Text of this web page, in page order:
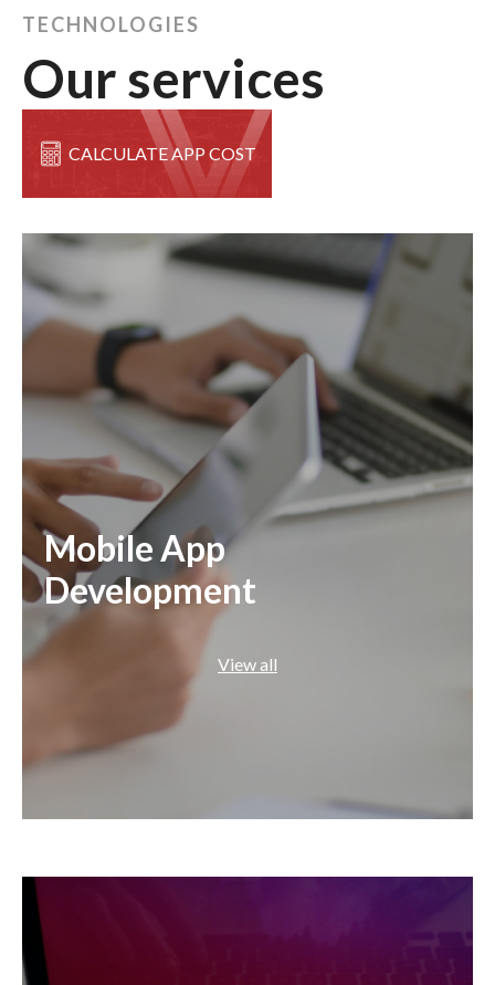
TECHNOLOGIES
Our services
CALCULATE APP COST
Mobile App
Development
View all
Java